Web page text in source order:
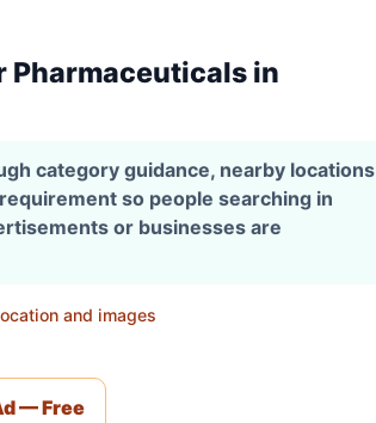
Pharmaceuticals in
category guidance, nearby locations
so people searching in
or businesses are
and images
— Free